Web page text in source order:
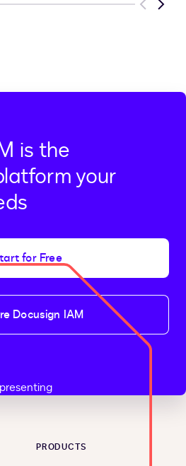
Previous
Next
is the
your
for Free
Docusign IAM
PRODUCTS